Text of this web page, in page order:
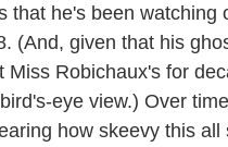
that he's been watching
(And, given that his
Miss Robichaux's for
eye view.) Over
how skeevy this